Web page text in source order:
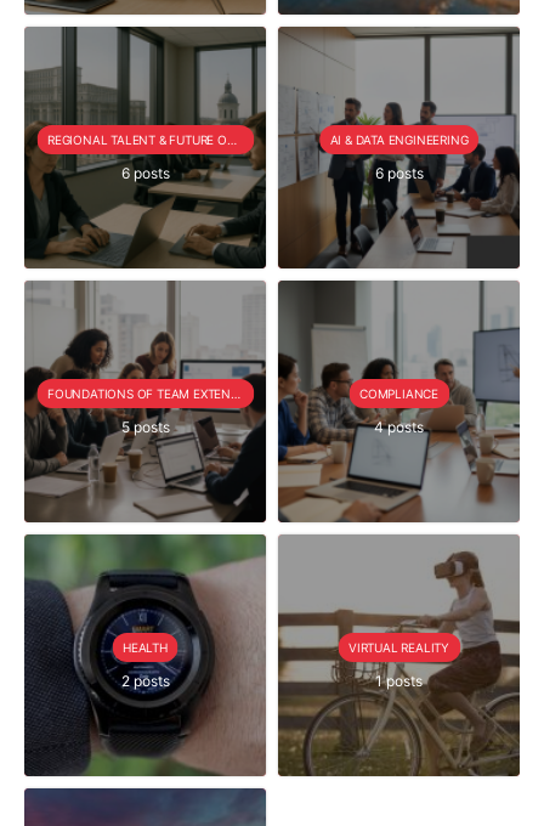
6 posts
AI & DATA ENGINEERING
6 posts
5 posts
COMPLIANCE
4 posts
HEALTH
2 posts
VIRTUAL REALITY
1 posts